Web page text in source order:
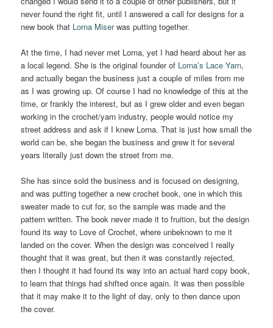
never found the right fit, until I answered a call for designs for a
new book that Lorna Miserwas putting together.
At the time, I had never met Lorna, yet I had heard about her as
a local legend. She is the original founder of Lorna’s Lace Yarn,
and actually began the business just a couple of miles from me
as I was growing up. Of course I had no knowledge of this at the
time, or frankly the interest, but as I grew older and even began
working in the crochet/yarn industry, people would notice my
street address and ask if I knew Lorna. That is just how small the
world can be, she began the business and grew it for several
years literally just down the street from me.
She has since sold the business and is focused on designing,
and was putting together a new crochet book, one in which this
sweater made to cut for, so the sample was made and the
pattern written. The book never made it to fruition, but the design
found its way to Love of Crochet, where unbeknown to me it
landed on the cover. When the design was conceived I really
thought that it was great, but then it was constantly rejected,
then I thought it had found its way into an actual hard copy book,
to learn that things had shifted once again. It was then possible
that it may make it to the light of day, only to then dance upon
the cover.